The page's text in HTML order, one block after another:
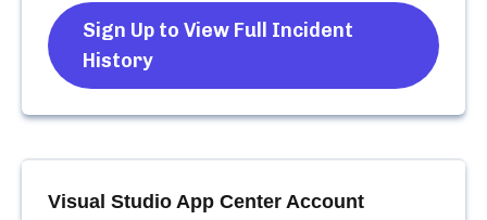
Sign Up to View Full Incident
History
Visual Studio App Center Account